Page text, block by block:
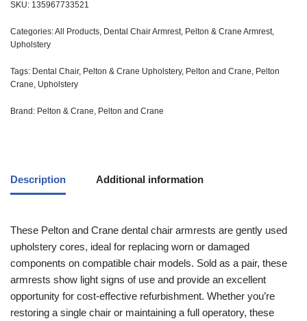
SKU: 135967733521
Categories:All Products, Dental Chair Armrest, Pelton & Crane Armrest,
Upholstery
Tags: Dental Chair, Pelton & Crane Upholstery, Pelton and Crane, Pelton
Crane, Upholstery
Brand: Pelton & Crane, Pelton and Crane
Description Additional information
These Pelton and Crane dental chair armrests are gently used
upholstery cores, ideal for replacing worn or damaged
components on compatible chair models. Sold as a pair, these
armrests show light signs of use and provide an excellent
opportunity for cost-effective refurbishment. Whether you’re
restoring a single chair or maintaining a full operatory, these